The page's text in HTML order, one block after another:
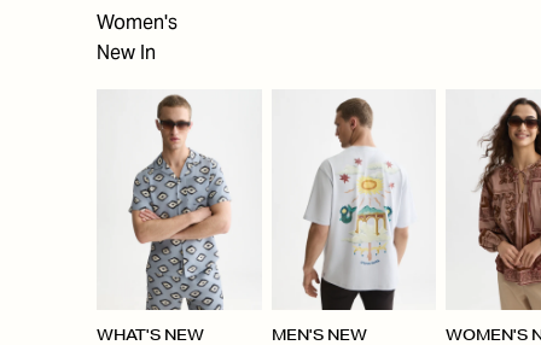
Women's
New In
WHAT'S NEW
MEN'S NEW
WOMEN'S